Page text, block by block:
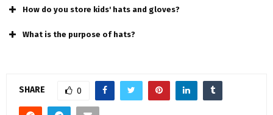
How do you store kids' hats and gloves?
What is the purpose of hats?
SHARE 0